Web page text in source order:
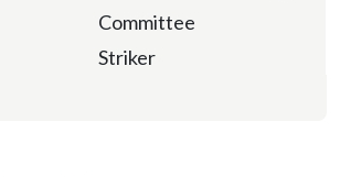
Committee
Striker